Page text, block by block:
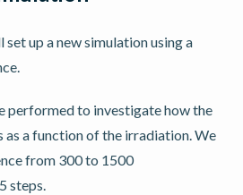
up a new simulation using a
performed to investigate how the
as a function of the irradiation. We
from 300 to 1500
steps.